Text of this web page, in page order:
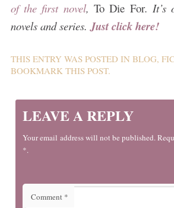
of the first novel, To Die For. It’s
novels and series.Just click here!
THIS ENTRY WAS POSTED IN BLOG,
BOOKMARK THIS POST.
LEAVE A REPLY
Your email address will not be published.
*.
Comment *